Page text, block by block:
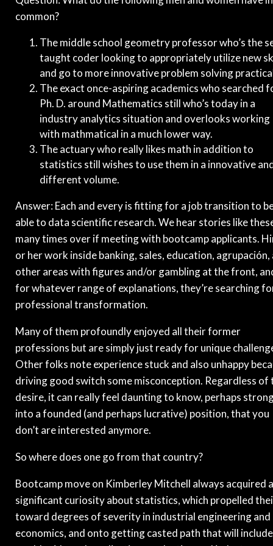
common?
The middle school geometry professor who’s the
taught coder looking to appropriately utilize new
and go to more innovative problem solving
The exact once-aspiring academics who searched
Ph. D. around Mathematics still who’s today in a
industry analytics situation and overlooks working
with mathmatical in a much lower way.
The actuary who really likes math in addition to
statistics still wishes to use them in a innovative
different volume.
Answer: Each and every is fitting for a job transition to
able to data scientific research. We hear stories like
many times over if meeting with bootcamp applicants.
or her work inside banking, sales, education, agrupación,
other areas with figures and/or gambling at the front,
for whatever range of explanations, they’re searching
professional transformation.
Many of them profoundly enjoyed all their former
professions but are simply just ready for unique
Other folks note experience stuck and also unhappy
driving good switch some misconception. Regardless of
desire, it can really feel daunting to know, perhaps
into a founded (and perhaps lucrative) position, that you
don’t are interested anymore.
So where does one go from that country?
Bootcamp move on Kimberley Mitchell always acquired a
significant curiosity about statistics, which propelled
toward degrees of severity in industrial engineering and
economics, and onto getting casted path that will